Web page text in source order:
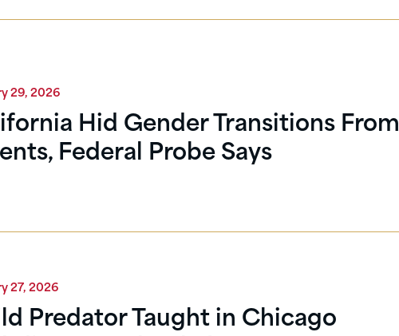
29, 2026
Hid Gender Transitions From
Federal Probe Says
27, 2026
Predator Taught in Chicago